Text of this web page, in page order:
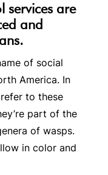
services are
and
of social
America. In
to these
part of the
of wasps.
in color and